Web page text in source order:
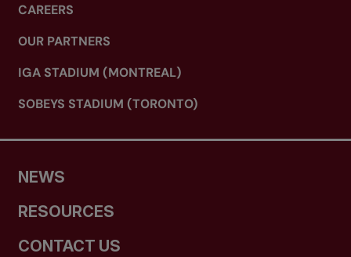
CAREERS
OUR PARTNERS
IGA STADIUM (MONTREAL)
SOBEYS STADIUM (TORONTO)
NEWS
RESOURCES
CONTACT US